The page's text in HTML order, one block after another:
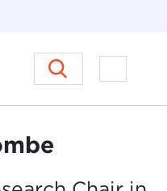
Council on Ethics in
Open